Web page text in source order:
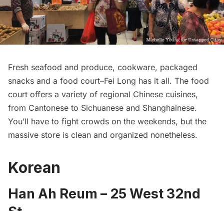
Fresh seafood and produce, cookware, packaged
snacks and a food court–Fei Long has it all. The food
court offers a variety of regional Chinese cuisines,
from Cantonese to Sichuanese and Shanghainese.
You’ll have to fight crowds on the weekends, but the
massive store is clean and organized nonetheless.
Korean
Han Ah Reum – 25 West 32nd